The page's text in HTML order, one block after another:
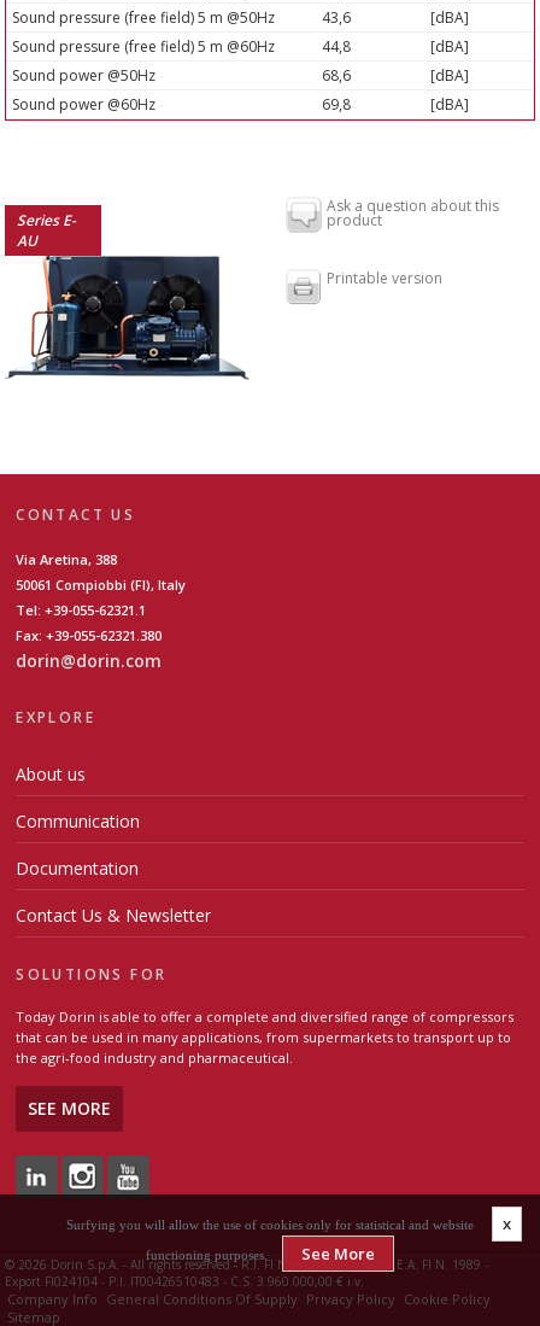
Sound pressure (free field) 5 m @50Hz
43,6
[dBA]
Sound pressure (free field) 5 m @60Hz
44,8
[dBA]
Sound power @50Hz
68,6
[dBA]
Sound power @60Hz
69,8 [dBA]
Series E-
AU
Ask a question about this
product
Printable version
CONTACT US
Via Aretina, 388
50061 Compiobbi (FI), Italy
Tel: +39-055-62321.1
Fax: +39-055-62321.380
dorin@dorin.com
EXPLORE
About us
Communication
Documentation
Contact Us & Newsletter
SOLUTIONS FOR
Today Dorin is able to offer a complete and diversified range of compressors
that can be used in many applications, from supermarkets to transport up to
the agri-food industry and pharmaceutical.
SEE MORE
©2026 Dorin S.p.A. - All rights reserved - R.I. FI N. 00426510483 - R.E.A. FI N. 1989 -
Export FI024104 - P.I. IT00426510483 - C.S. 3.960.000,00 € i.v.
Company Info General Conditions Of Supply Privacy Policy Cookie Policy
Sitemap
Surfying you will allow the use of cookies only for statistical and website
functioning purposes. See More
x